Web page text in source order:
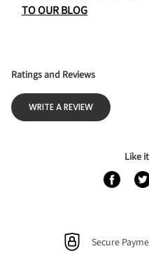
TO OUR BLOG
Ratings and Reviews
WRITE A REVIEW
Like
Secure